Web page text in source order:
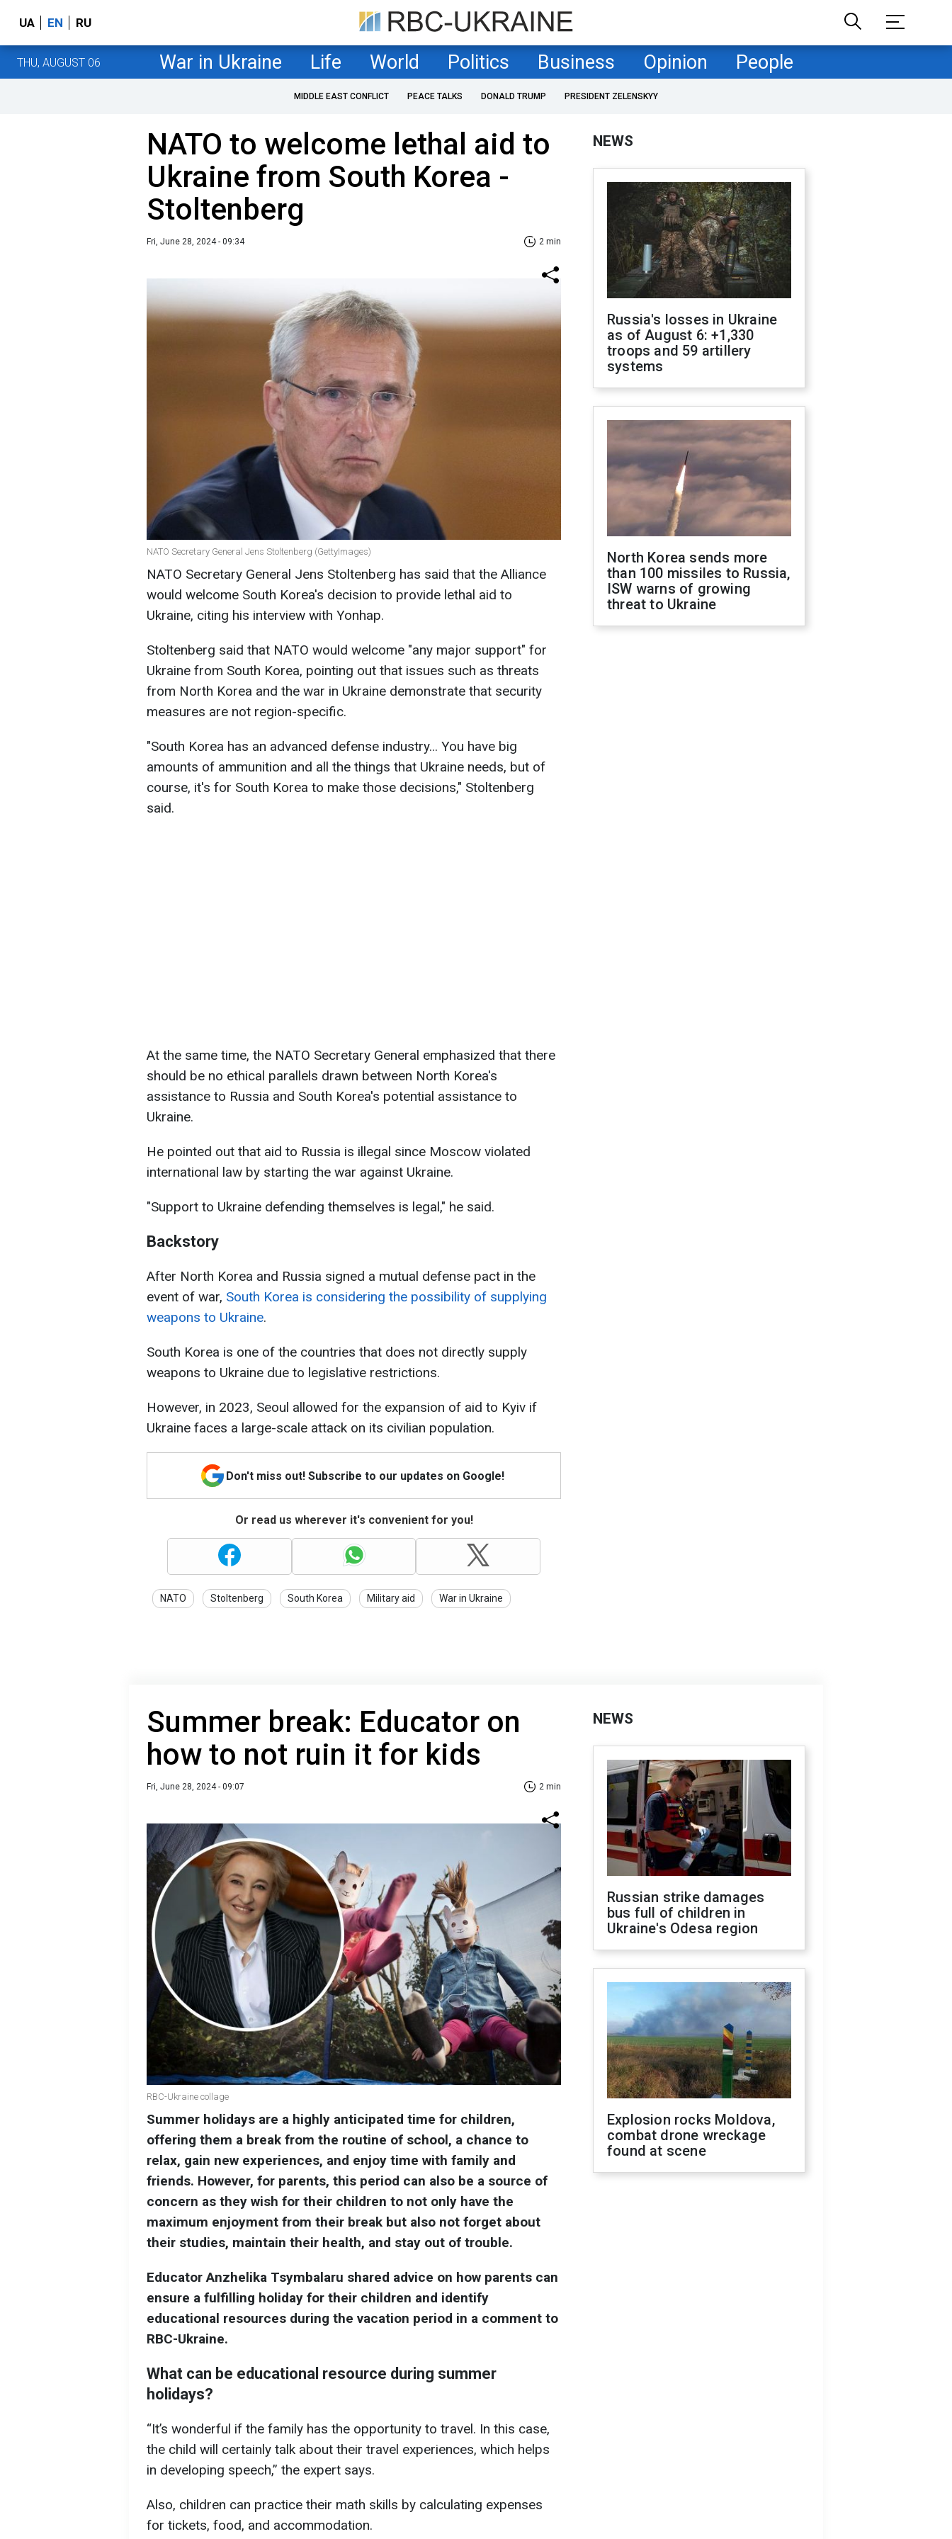
UA EN RU
THU, AUGUST 06 War in Ukraine Life World Politics Business Opinion People
MIDDLE EAST CONFLICT PEACE TALKS DONALD TRUMP PRESIDENT ZELENSKYY
NATO to welcome lethal aid to
Ukraine from South Korea -
Stoltenberg
Fri, June 28, 2024 - 09:34 2 min
NATO Secretary General Jens Stoltenberg (GettyImages)
NATO Secretary General Jens Stoltenberg has said that the Alliance
would welcome South Korea's decision to provide lethal aid to
Ukraine, citing his interview with Yonhap.
Stoltenberg said that NATO would welcome "any major support" for
Ukraine from South Korea, pointing out that issues such as threats
from North Korea and the war in Ukraine demonstrate that security
measures are not region-specific.
"South Korea has an advanced defense industry... You have big
amounts of ammunition and all the things that Ukraine needs, but of
course, it's for South Korea to make those decisions," Stoltenberg
said.
At the same time, the NATO Secretary General emphasized that there
should be no ethical parallels drawn between North Korea's
assistance to Russia and South Korea's potential assistance to
Ukraine.
He pointed out that aid to Russia is illegal since Moscow violated
international law by starting the war against Ukraine.
"Support to Ukraine defending themselves is legal," he said.
Backstory
After North Korea and Russia signed a mutual defense pact in the
event of war, South Korea is considering the possibility of supplying
weapons to Ukraine.
South Korea is one of the countries that does not directly supply
weapons to Ukraine due to legislative restrictions.
However, in 2023, Seoul allowed for the expansion of aid to Kyiv if
Ukraine faces a large-scale attack on its civilian population.
Don't miss out! Subscribe to our updates on Google!
Or read us wherever it's convenient for you!
NATO Stoltenberg South Korea Military aid War in Ukraine
NEWS
Russia's losses in Ukraine
as of August 6: +1,330
troops and 59 artillery
systems
North Korea sends more
than 100 missiles to Russia,
ISW warns of growing
threat to Ukraine
Summer break: Educator on
how to not ruin it for kids
Fri, June 28, 2024 - 09:07 2 min
RBC-Ukraine collage
Summer holidays are a highly anticipated time for children,
offering them a break from the routine of school, a chance to
relax, gain new experiences, and enjoy time with family and
friends. However, for parents, this period can also be a source of
concern as they wish for their children to not only have the
maximum enjoyment from their break but also not forget about
their studies, maintain their health, and stay out of trouble.
Educator Anzhelika Tsymbalaru shared advice on how parents can
ensure a fulfilling holiday for their children and identify
educational resources during the vacation period in a comment to
RBC-Ukraine.
What can be educational resource during summer
holidays?
“It’s wonderful if the family has the opportunity to travel. In this case,
the child will certainly talk about their travel experiences, which helps
in developing speech,” the expert says.
Also, children can practice their math skills by calculating expenses
for tickets, food, and accommodation.
NEWS
Russian strike damages
bus full of children in
Ukraine's Odesa region
Explosion rocks Moldova,
combat drone wreckage
found at scene